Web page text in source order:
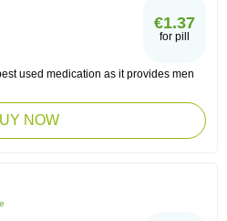
€1.37
for pill
used medication as it provides men
NOW